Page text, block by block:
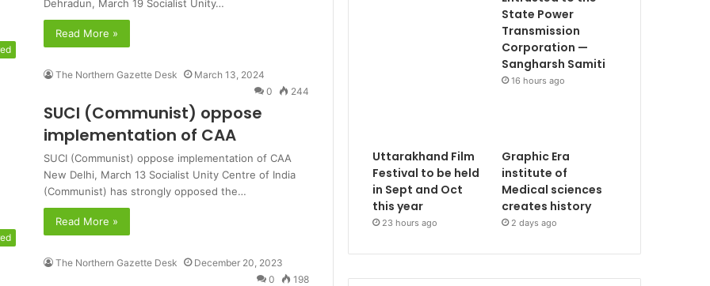
Dehradun, March 19 Socialist Unity…
Read More »
The Northern Gazette Desk
March 13, 2024
0
244
SUCI (Communist) oppose
implementation of CAA
SUCI (Communist) oppose implementation of CAA
New Delhi, March 13 Socialist Unity Centre of India
(Communist) has strongly opposed the…
Read More »
The Northern Gazette Desk
December 20, 2023
0
198
State Power
Transmission
Corporation —
Sangharsh Samiti
16 hours ago
Uttarakhand Film
Festival to be held
in Sept and Oct
this year
23 hours ago
Graphic Era
institute of
Medical sciences
creates history
2 days ago